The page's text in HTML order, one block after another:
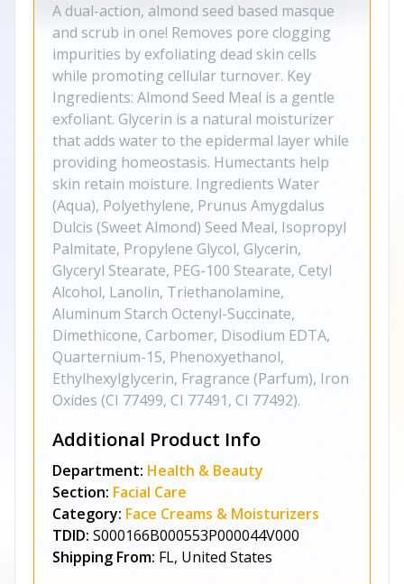
A dual-action, almond seed based masque
and scrub in one! Removes pore clogging
impurities by exfoliating dead skin cells
while promoting cellular turnover. Key
Ingredients: Almond Seed Meal is a gentle
exfoliant. Glycerin is a natural moisturizer
that adds water to the epidermal layer while
providing homeostasis. Humectants help
skin retain moisture. Ingredients Water
(Aqua), Polyethylene, Prunus Amygdalus
Dulcis (Sweet Almond) Seed Meal, Isopropyl
Palmitate, Propylene Glycol, Glycerin,
Glyceryl Stearate, PEG-100 Stearate, Cetyl
Alcohol, Lanolin, Triethanolamine,
Aluminum Starch Octenyl-Succinate,
Dimethicone, Carbomer, Disodium EDTA,
Quarternium-15, Phenoxyethanol,
Ethylhexylglycerin, Fragrance (Parfum), Iron
Oxides (CI 77499, CI 77491, CI 77492).
Additional Product Info
Department: Health & Beauty
Section: Facial Care
Category: Face Creams & Moisturizers
TDID: S000166B000553P000044V000
Shipping From: FL, United States